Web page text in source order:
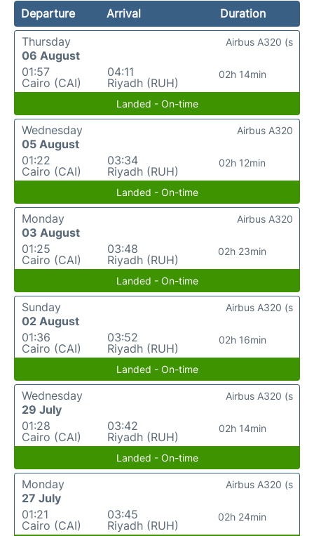
Departure Arrival
Duration
Thursday
06 August
01:57
Cairo (CAI)
04:11
Riyadh (RUH)
02h 14min
Airbus A320 (s
Landed - On-time
Wednesday
05 August
01:22
Cairo (CAI)
03:34
Riyadh (RUH)
02h 12min
Airbus A320
Landed - On-time
Monday
03 August
01:25
Cairo (CAI)
03:48
Riyadh (RUH)
02h 23min
Airbus A320
Landed - On-time
Sunday
02 August
01:36
Cairo (CAI)
03:52
Riyadh (RUH)
02h 16min
Airbus A320 (s
Landed - On-time
Wednesday
29 July
01:28
Cairo (CAI)
03:42
Riyadh (RUH)
02h 14min
Airbus A320 (s
Landed - On-time
Monday
27 July
01:21
Cairo (CAI)
03:45
Riyadh (RUH)
02h 24min
Airbus A320 (s